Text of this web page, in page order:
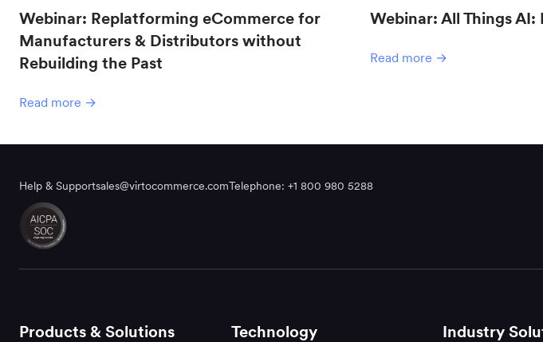
Webinar: Replatforming eCommerce for
Manufacturers & Distributors without
Rebuilding the Past
Read more →
Webinar: All Things
Read more →
Help & Supportsales@virtocommerce.comTelephone: +1 800 980 5288
Products & Solutions Technology Industry